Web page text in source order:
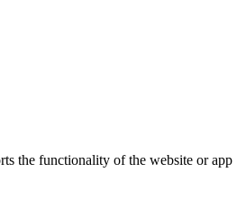
the functionality of the website or app